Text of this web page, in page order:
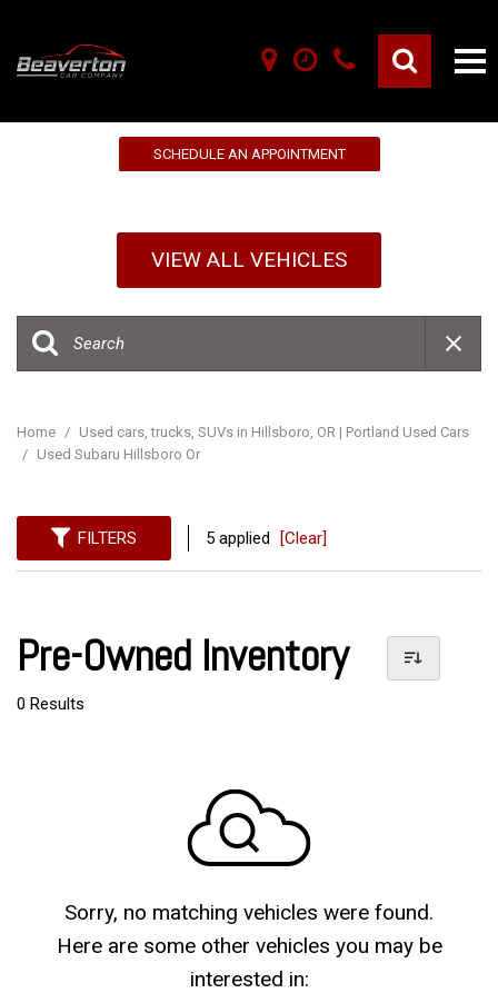
SCHEDULE AN APPOINTMENT
VIEW ALL VEHICLES
Home / Used cars, trucks, SUVs in Hillsboro, OR | Portland Used Cars
/ Used Subaru Hillsboro Or
FILTERS 5 applied [Clear]
Pre-Owned Inventory
0 Results
Sorry, no matching vehicles were found.
Here are some other vehicles you may be
interested in: